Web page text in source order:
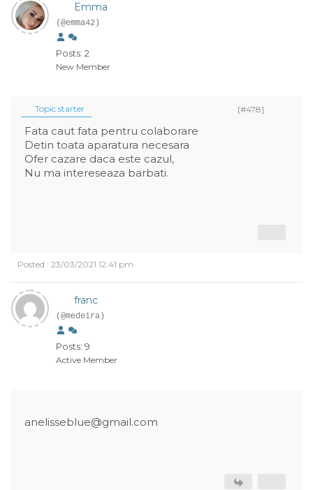
Emma
(@emma42)
Posts: 2
New Member
Topic starter [#478]
Fata caut fata pentru colaborare
Detin toata aparatura necesara
Ofer cazare daca este cazul,
Nu ma intereseaza barbati.
Posted : 23/03/2021 12:41 pm
franc
(@medeira)
Posts: 9
Active Member
anelisseblue@gmail.com